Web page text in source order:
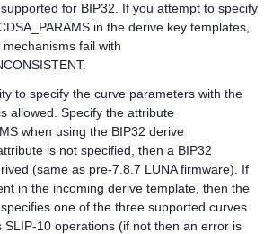
for BIP32. If you attempt to specify
in the derive key templates,
fail with
to specify the curve parameters with the
allowed. Specify the attribute
when using the BIP32 derive
is not specified, then a BIP32
(same as pre-7.8.7 LUNA firmware). If
in the incoming derive template, then the
one of the three supported curves
SLIP-10 operations (if not then an error is